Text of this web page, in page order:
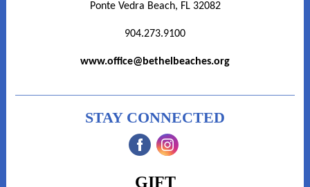
Ponte Vedra Beach, FL 32082
904.273.9100
www.office@bethelbeaches.org
STAY CONNECTED
GIFT